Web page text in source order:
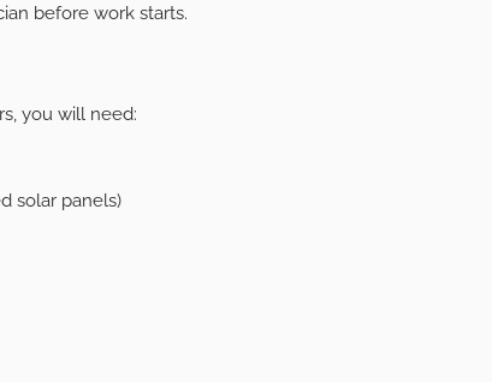
before work starts.
you will need:
solar panels)